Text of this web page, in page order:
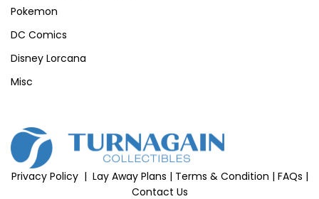
Pokemon
DC Comics
Disney Lorcana
Misc
Privacy Policy| Lay Away Plans | Terms & Condition | FAQs |
Contact Us